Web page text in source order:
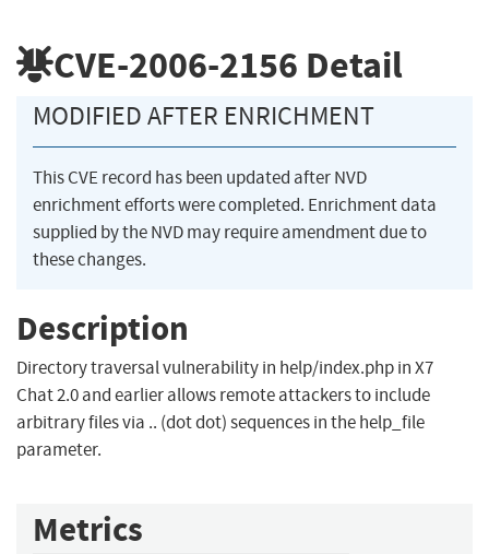
CVE-2006-2156 Detail
MODIFIED AFTER ENRICHMENT
This CVE record has been updated after NVD
enrichment efforts were completed. Enrichment data
supplied by the NVD may require amendment due to
these changes.
Description
Directory traversal vulnerability in help/index.php in X7
Chat 2.0 and earlier allows remote attackers to include
arbitrary files via .. (dot dot) sequences in the help_file
parameter.
Metrics